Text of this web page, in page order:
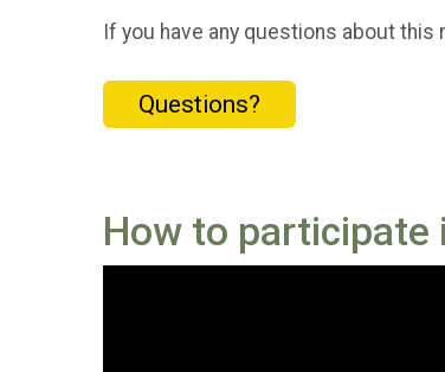
If you have any questions about this
Questions?
How to participate